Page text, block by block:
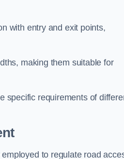
with entry and exit points,
making them suitable for
specific requirements of
to regulate road